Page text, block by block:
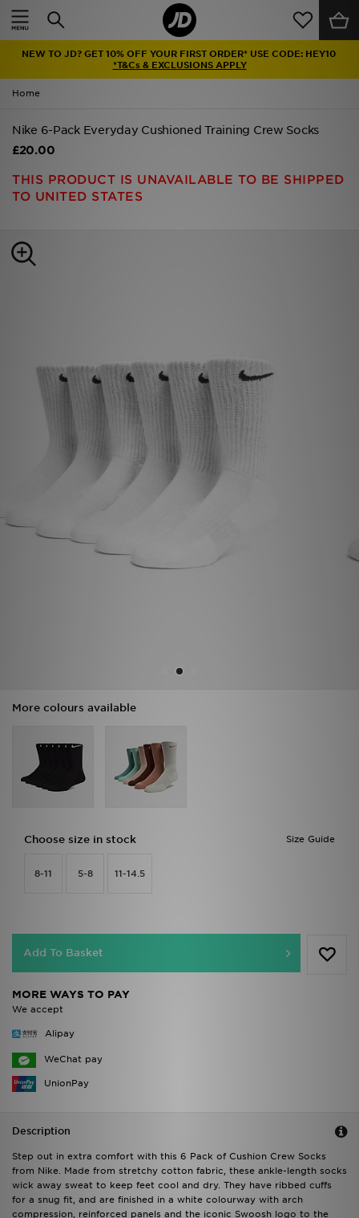
NEW TO JD? GET 10% OFF YOUR FIRST ORDER* USE CODE: HEY10
*T&Cs & EXCLUSIONS APPLY
Home
Nike 6-Pack Everyday Cushioned Training Crew Socks
£20.00
THIS PRODUCT IS UNAVAILABLE TO BE SHIPPED
TO UNITED STATES
More colours available
Size Guide
Choose size in stock
8-11 5-8 11-14.5
Add To Basket
MORE WAYS TO PAY
We accept
Alipay
WeChat pay
UnionPay
Description
Step out in extra comfort with this 6 Pack of Cushion Crew Socks
from Nike. Made from stretchy cotton fabric, these ankle-length socks
wick away sweat to keep feet cool and dry. They have ribbed cuffs
for a snug fit, and are finished in a white colourway with arch
compression, reinforced panels and the iconic Swoosh logo to the
Home
Latest
Men
Women
Accessories